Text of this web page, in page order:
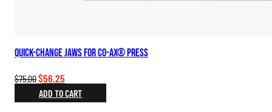
Quick-change Jaws for Co-Ax® Press
$75.00Original
price
was:
$56.25
price
is:
ADD TO CART